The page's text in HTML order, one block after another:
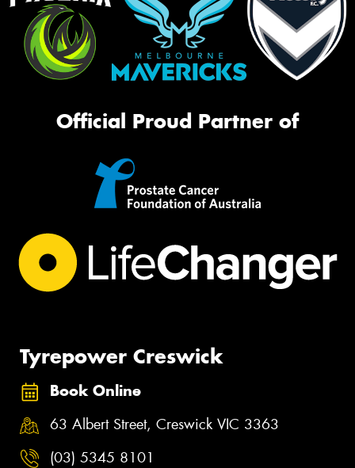
Official Proud Partner of
Tyrepower Creswick
Book Online
63 Albert Street, Creswick VIC 3363
(03) 5345 8101